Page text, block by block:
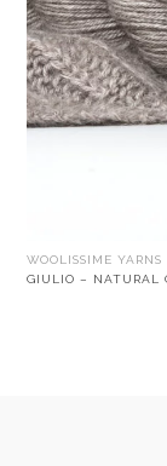
WOOLISSIME YARNS
GIULIO – NATURAL